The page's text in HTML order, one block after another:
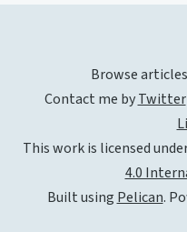
Browse
Contact me byTwitter
This work is licensed
4.0
Built using Pelican.